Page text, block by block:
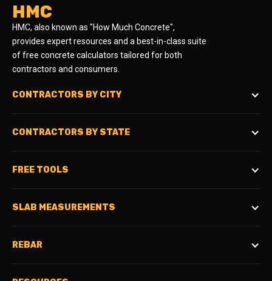
HMC
HMC, also known as "How Much Concrete",
provides expert resources and a best-in-class suite
of free concrete calculators tailored for both
contractors and consumers.
CONTRACTORS BY CITY
CONTRACTORS BY STATE
FREE TOOLS
SLAB MEASUREMENTS
REBAR